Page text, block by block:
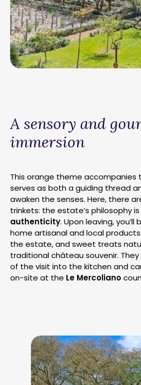
A sensory and
immersion
This orange theme accompanies
serves as both a guiding thread
awaken the senses. Here, there
trinkets: the estate’s philosophy
authenticity. Upon leaving,
home artisanal and local
the estate, and sweet treats
traditional château souvenir.
of the visit into the kitchen and
on-site at the Le Mercoliano